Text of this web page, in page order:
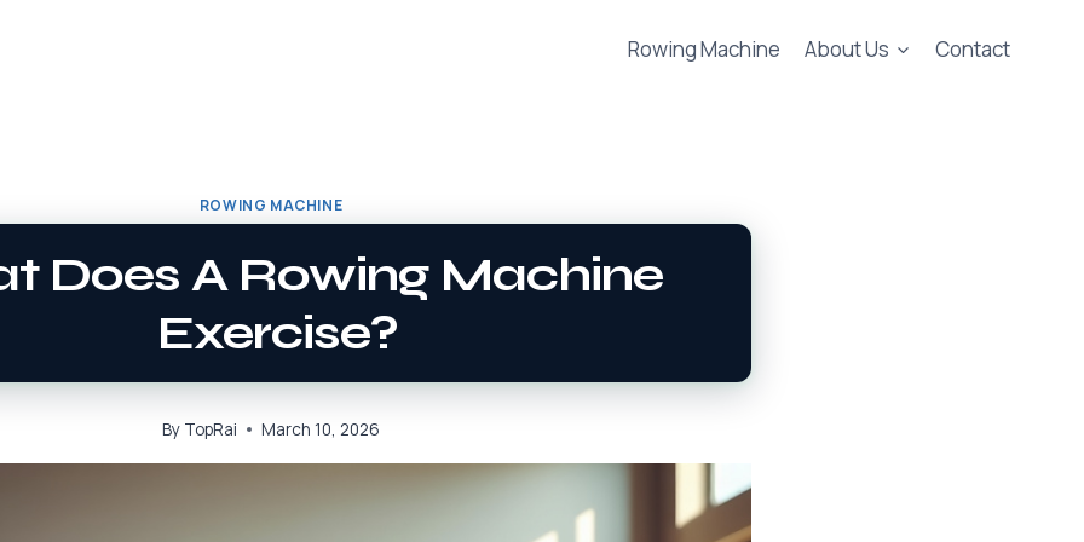
Rowing Machine About Us Contact
ROWING MACHINE
Does A Rowing Machine
Exercise?
By TopRai March 10, 2026